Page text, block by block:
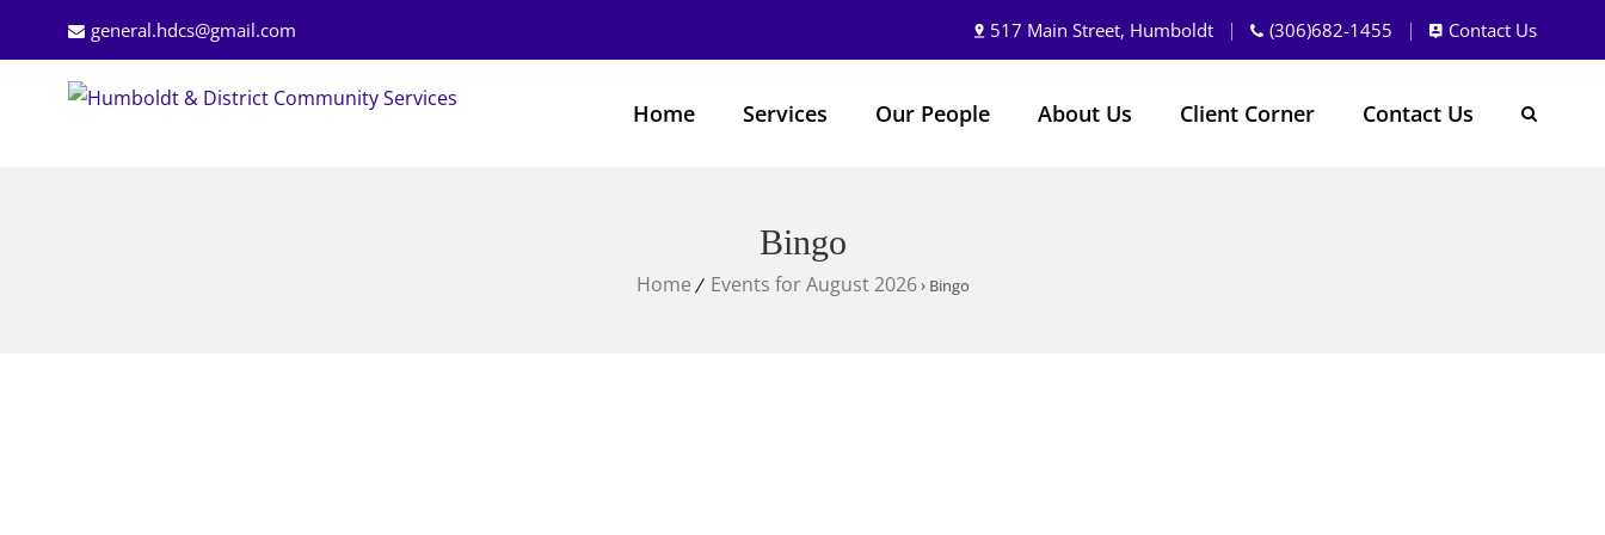
general.hdcs@gmail.com 517 Main Street, Humboldt (306)682-1455 Contact Us
Home Services Our People About Us Client Corner Contact Us
Bingo
Home Events for August 2026› Bingo